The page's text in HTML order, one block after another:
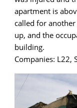
apartment is
called for
up, and the
building.
Companies: L22,